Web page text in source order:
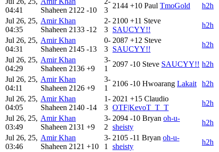
04:41
Shaheen 2122 -10
3
2144 +10 Paul TmoGold
h2h
Jul 26, 25,
04:35
Amir Khan
Shaheen 2133 -12
2-
3
2100 +11 Steve
SAUCYY!!
h2h
Jul 26, 25,
04:31
Amir Khan
Shaheen 2145 -13
0-
3
2087 +12 Steve
SAUCYY!!
h2h
Jul 26, 25,
04:29
Amir Khan
Shaheen 2136 +9
3-
1
2097 -10 Steve SAUCYY!! h2h
Jul 26, 25,
04:11
Amir Khan
Shaheen 2126 +9
3-
1
2106 -10 Hwoarang Lakait
h2h
Jul 26, 25,
04:05
Amir Khan
Shaheen 2140 -14
1-
3
2021 +15 Claudio
OTF|KevoT_T_T
h2h
Jul 26, 25,
03:49
Amir Khan
Shaheen 2131 +9
3-
2
2094 -10 Bryan oh-u-
sheisty
h2h
Jul 26, 25,
03:46
Amir Khan
Shaheen 2121 +10
3-
1
2105 -11 Bryan oh-u-
sheisty
h2h